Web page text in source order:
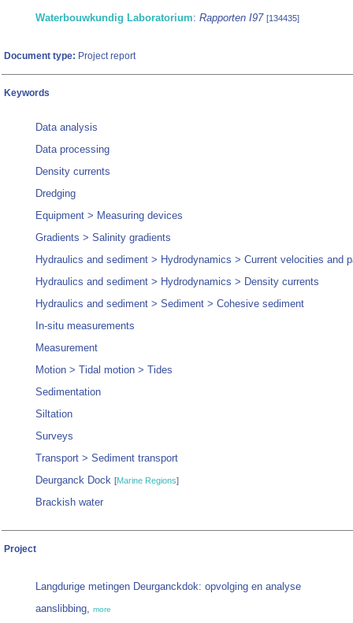
Waterbouwkundig Laboratorium: Rapporten I97 [134435]
Document type: Project report
Keywords
Data analysis
Data processing
Density currents
Dredging
Equipment > Measuring devices
Gradients > Salinity gradients
Hydraulics and sediment > Hydrodynamics > Current velocities and
Hydraulics and sediment > Hydrodynamics > Density currents
Hydraulics and sediment > Sediment > Cohesive sediment
In-situ measurements
Measurement
Motion > Tidal motion > Tides
Sedimentation
Siltation
Surveys
Transport > Sediment transport
Deurganck Dock [Marine Regions]
Brackish water
Project
Langdurige metingen Deurganckdok: opvolging en analyse
aanslibbing, more